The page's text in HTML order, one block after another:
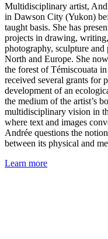
Multidisciplinary artist,
in Dawson City (Yukon)
taught basis. She has
projects in drawing,
photography, sculpture and
North and Europe. She
the forest of Témiscouata
received several grants for
development of an
the medium of the artist’s
multidisciplinary vision in
where text and images
Andrée questions the
between its physical and
Learn more